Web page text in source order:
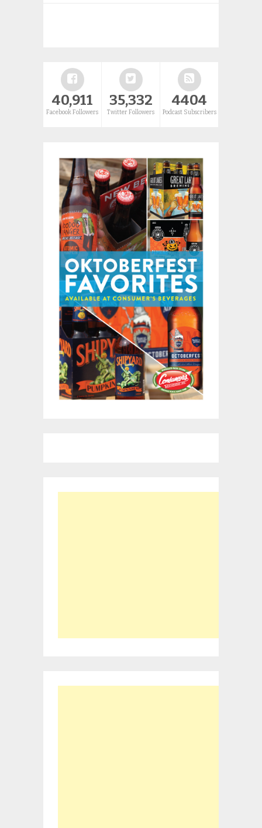
40,911
Facebook Followers
35,332
Twitter Followers
4404
Podcast Subscribers